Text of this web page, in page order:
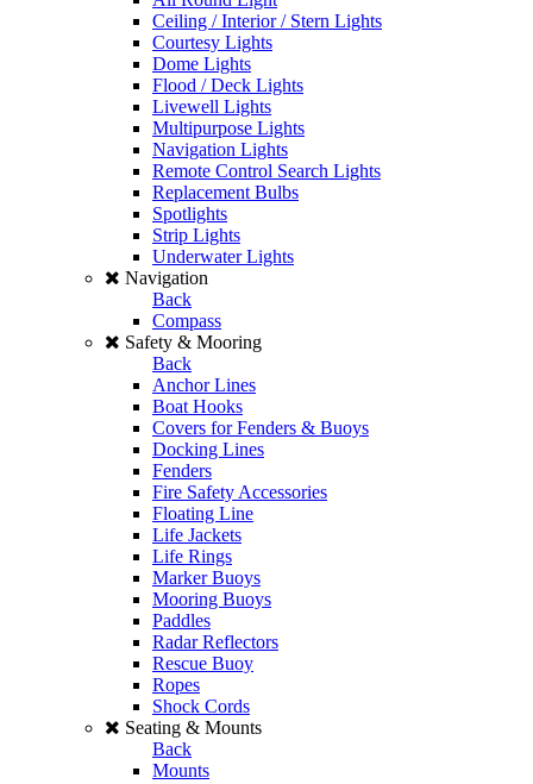
Ceiling / Interior / Stern Lights
Courtesy Lights
Dome Lights
Flood / Deck Lights
Livewell Lights
Multipurpose Lights
Navigation Lights
Remote Control Search Lights
Replacement Bulbs
Spotlights
Strip Lights
Underwater Lights
Navigation
Back
Compass
Safety & Mooring
Back
Anchor Lines
Boat Hooks
Covers for Fenders & Buoys
Docking Lines
Fenders
Fire Safety Accessories
Floating Line
Life Jackets
Life Rings
Marker Buoys
Mooring Buoys
Paddles
Radar Reflectors
Rescue Buoy
Ropes
Shock Cords
Seating & Mounts
Back
Mounts